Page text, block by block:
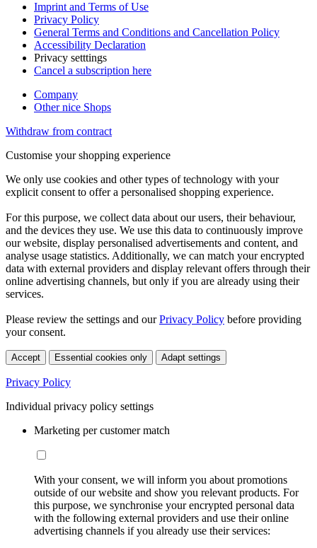
Imprint and Terms of Use
Privacy Policy
General Terms and Conditions and Cancellation Policy
Accessibility Declaration
Privacy setttings
Cancel a subscription here
Company
Other nice Shops
Withdraw from contract
Customise your shopping experience
We only use cookies and other types of technology with your
explicit consent to offer a personalised shopping experience.
For this purpose, we collect data about our users, their behaviour,
and the devices they use. We use this data to continuously improve
our website, display personalised advertisements and content, and
analyse usage statistics. Additionally, we can match your encrypted
data with external providers and display relevant offers through their
online advertising channels, but only if you are already using their
services.
Please review the settings and ourPrivacy Policy before providing
your consent.
Accept Essential cookies only Adapt settings
Privacy Policy
Individual privacy policy settings
Marketing per customer match
With your consent, we will inform you about promotions
outside of our website and show you relevant products. For
this purpose, we synchronise your encrypted personal data
with the following external providers and use their online
advertising channels if you already use their services: